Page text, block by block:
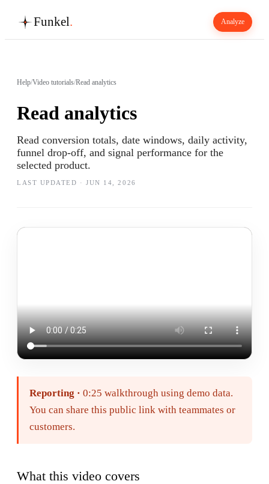
Funkel. Analyze
Help/Video tutorials/Read analytics
Read analytics
Read conversion totals, date windows, daily activity,
funnel drop-off, and signal performance for the
selected product.
LAST UPDATED ·JUN 14, 2026
Reporting · 0:25 walkthrough using demo data.
You can share this public link with teammates or
customers.
What this video covers